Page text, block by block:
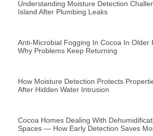
Understanding Moisture Detection
Island After Plumbing Leaks
Anti-Microbial Fogging In Cocoa In Older
Why Problems Keep Returning
How Moisture Detection Protects
After Hidden Water Intrusion
Cocoa Homes Dealing With
Spaces — How Early Detection Saves